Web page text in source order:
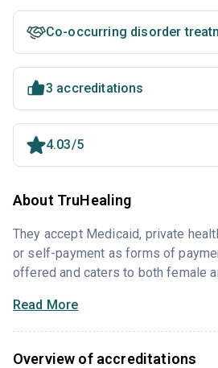
Co-occurring disorder
3 accreditations
4.03/5
About TruHealing
They accept Medicaid, private
or self-payment as forms of
offered and caters to both female
Read More
Overview of accreditations